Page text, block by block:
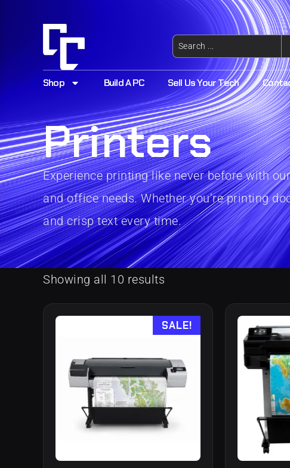
Shop Build A PC Sell Us Your Tech
Printers
Experience printing like never before with
and office needs. Whether you’re printing
and crisp text every time.
Showing all 10 results
SALE!